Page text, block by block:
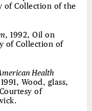
of Collection of the
, 1992, Oil on
of Collection of
Health
Wood, glass,
of